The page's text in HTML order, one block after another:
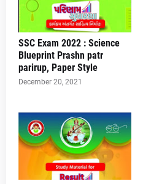
SSC Exam 2022 : Science
Blueprint Prashn patr
parirup, Paper Style
December 20, 2021